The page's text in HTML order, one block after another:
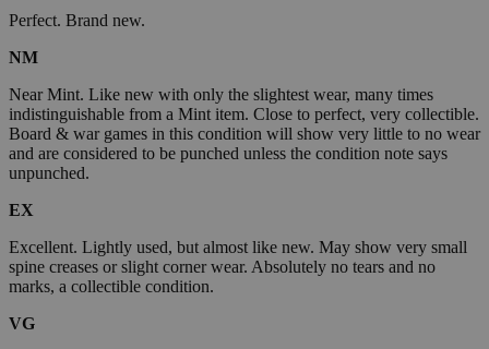
Perfect. Brand new.
NM
Near Mint. Like new with only the slightest wear, many times
indistinguishable from a Mint item. Close to perfect, very collectible.
Board & war games in this condition will show very little to no wear
and are considered to be punched unless the condition note says
unpunched.
EX
Excellent. Lightly used, but almost like new. May show very small
spine creases or slight corner wear. Absolutely no tears and no
marks, a collectible condition.
VG